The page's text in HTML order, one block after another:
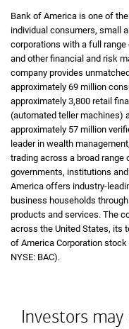
Bank of America is one of
individual consumers, small
corporations with a full
and other financial and risk
company provides
approximately 69 million
approximately 3,800 retail
(automated teller machines)
approximately 57 million
leader in wealth
trading across a broad
governments, institutions
America offers industry-
business households
products and services. The
across the United States, its
of America Corporation
NYSE: BAC).
Investors